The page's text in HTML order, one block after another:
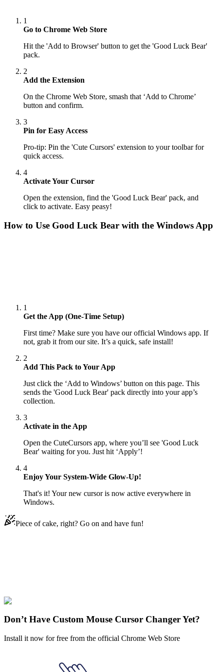
1
Go to Chrome Web Store
Hit the 'Add to Browser' button to get the 'Good Luck Bear'
pack.
2
Add the Extension
On the Chrome Web Store, smash that ‘Add to Chrome’
button and confirm.
3
Pin for Easy Access
Pro-tip: Pin the 'Cute Cursors' extension to your toolbar for
quick access.
4
Activate Your Cursor
Open the extension, find the 'Good Luck Bear' pack, and
click to activate. Easy peasy!
How to Use Good Luck Bear with the Windows App
1
Get the App (One-Time Setup)
First time? Make sure you have our official Windows app. If
not, grab it from our site. It’s a quick, safe install!
2
Add This Pack to Your App
Just click the ‘Add to Windows’ button on this page. This
sends the 'Good Luck Bear' pack directly into your app’s
collection.
3
Activate in the App
Open the CuteCursors app, where you’ll see 'Good Luck
Bear' waiting for you. Just hit ‘Apply’!
4
Enjoy Your System-Wide Glow-Up!
That's it! Your new cursor is now active everywhere in
Windows.
Piece of cake, right? Go on and have fun!
Explore All Collections
Don’t Have Custom Mouse Cursor Changer Yet?
Install it now for free from the official Chrome Web Store